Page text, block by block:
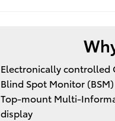
Electronically controlled
Blind Spot Monitor
Top-mount Multi-
display